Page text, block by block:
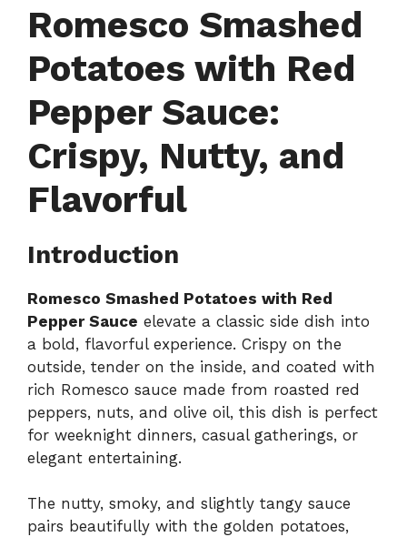
Romesco Smashed
Potatoes with Red
Pepper Sauce:
Crispy, Nutty, and
Flavorful
Introduction
Romesco Smashed Potatoes with Red
Pepper Sauce elevate a classic side dish into
a bold, flavorful experience. Crispy on the
outside, tender on the inside, and coated with
rich Romesco sauce made from roasted red
peppers, nuts, and olive oil, this dish is perfect
for weeknight dinners, casual gatherings, or
elegant entertaining.
The nutty, smoky, and slightly tangy sauce
pairs beautifully with the golden potatoes,